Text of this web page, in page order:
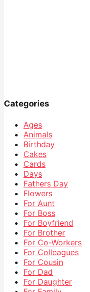
Categories
Ages
Animals
Birthday
Cakes
Cards
Days
Fathers Day
Flowers
For Aunt
For Boss
For Boyfriend
For Brother
For Co-Workers
For Colleagues
For Cousin
For Dad
For Daughter